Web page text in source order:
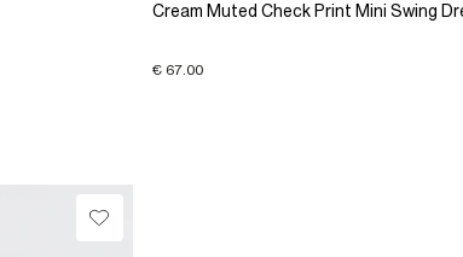
Cream Muted Check Print Mini Swing
€ 67.00